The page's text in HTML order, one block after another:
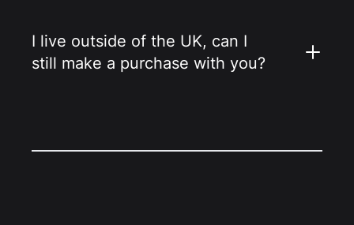
I live outside of the UK, can I
still make a purchase with you?